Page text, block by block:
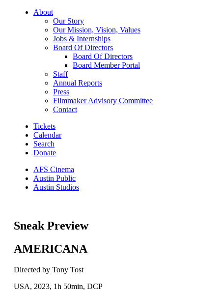
About
Our Story
Our Mission, Vision, Values
Jobs & Internships
Board Of Directors
Board Of Directors
Board Member Portal
Staff
Annual Reports
Press
Filmmaker Advisory Committee
Contact
Tickets
Calendar
Search
Donate
AFS Cinema
Austin Public
Austin Studios
Sneak Preview
AMERICANA
Directed by Tony Tost
USA, 2023, 1h 50min, DCP